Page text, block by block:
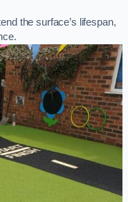
the surface’s lifespan,